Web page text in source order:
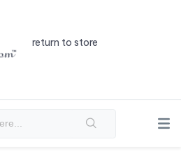
return to store